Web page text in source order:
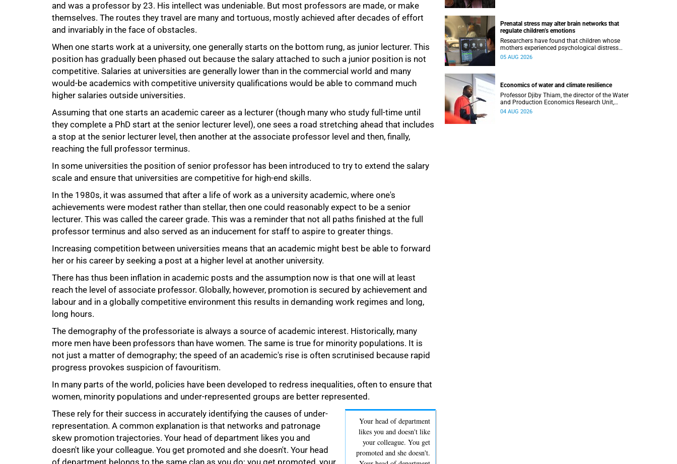
and was a professor by 23. His intellect was undeniable. But most professors are made, or make
themselves. The routes they travel are many and tortuous, mostly achieved after decades of effort
and invariably in the face of obstacles.
When one starts work at a university, one generally starts on the bottom rung, as junior lecturer. This
position has gradually been phased out because the salary attached to such a junior position is not
competitive. Salaries at universities are generally lower than in the commercial world and many
would-be academics with competitive university qualifications would be able to command much
higher salaries outside universities.
Assuming that one starts an academic career as a lecturer (though many who study full-time until
they complete a PhD start at the senior lecturer level), one sees a road stretching ahead that includes
a stop at the senior lecturer level, then another at the associate professor level and then, finally,
reaching the full professor terminus.
In some universities the position of senior professor has been introduced to try to extend the salary
scale and ensure that universities are competitive for high-end skills.
In the 1980s, it was assumed that after a life of work as a university academic, where one's
achievements were modest rather than stellar, then one could reasonably expect to be a senior
lecturer. This was called the career grade. This was a reminder that not all paths finished at the full
professor terminus and also served as an inducement for staff to aspire to greater things.
Increasing competition between universities means that an academic might best be able to forward
her or his career by seeking a post at a higher level at another university.
There has thus been inflation in academic posts and the assumption now is that one will at least
reach the level of associate professor. Globally, however, promotion is secured by achievement and
labour and in a globally competitive environment this results in demanding work regimes and long,
long hours.
The demography of the professoriate is always a source of academic interest. Historically, many
more men have been professors than have women. The same is true for minority populations. It is
not just a matter of demography; the speed of an academic's rise is often scrutinised because rapid
progress provokes suspicion of favouritism.
In many parts of the world, policies have been developed to redress inequalities, often to ensure that
women, minority populations and under-represented groups are better represented.
Your head of department
likes you and doesn't like
your colleague. You get
promoted and she doesn't.
These rely for their success in accurately identifying the causes of under-
representation. A common explanation is that networks and patronage
skew promotion trajectories. Your head of department likes you and
doesn't like your colleague. You get promoted and she doesn't. Your head
of department belongs to the same clan as you do; you get promoted, your
75%
Prenatal stress may alter brain networks that
regulate children’s emotions
Researchers have found that children whose
mothers experienced psychological distress
during pregnancy showed measurable
05 AUG 2026
Economics of water and climate resilience
Professor Djiby Thiam, the director of the Water
and Production Economics Research Unit,
delivered his inaugural lecture at the end of July.
04 AUG 2026